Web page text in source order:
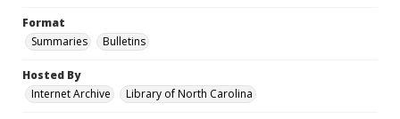
Format
Summaries
Bulletins
Hosted By
Internet Archive
Library of North Carolina